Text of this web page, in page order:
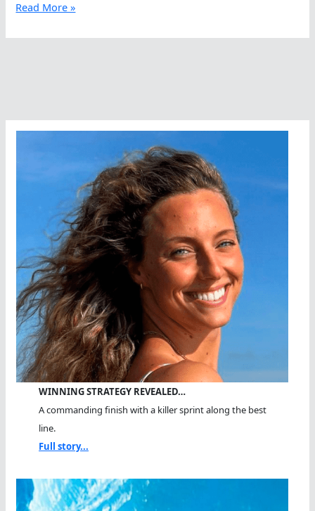
Anna-
Nordin
Read More »
WINNING STRATEGY REVEALED…
A commanding finish with a killer sprint along the best
line.
Full story...